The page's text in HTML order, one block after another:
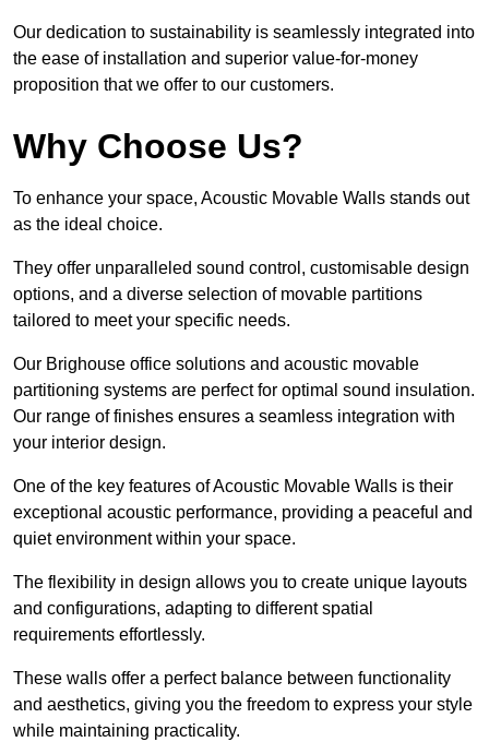
Our dedication to sustainability is seamlessly integrated into
the ease of installation and superior value-for-money
proposition that we offer to our customers.
Why Choose Us?
To enhance your space, Acoustic Movable Walls stands out
as the ideal choice.
They offer unparalleled sound control, customisable design
options, and a diverse selection of movable partitions
tailored to meet your specific needs.
Our Brighouse office solutions and acoustic movable
partitioning systems are perfect for optimal sound insulation.
Our range of finishes ensures a seamless integration with
your interior design.
One of the key features of Acoustic Movable Walls is their
exceptional acoustic performance, providing a peaceful and
quiet environment within your space.
The flexibility in design allows you to create unique layouts
and configurations, adapting to different spatial
requirements effortlessly.
These walls offer a perfect balance between functionality
and aesthetics, giving you the freedom to express your style
while maintaining practicality.